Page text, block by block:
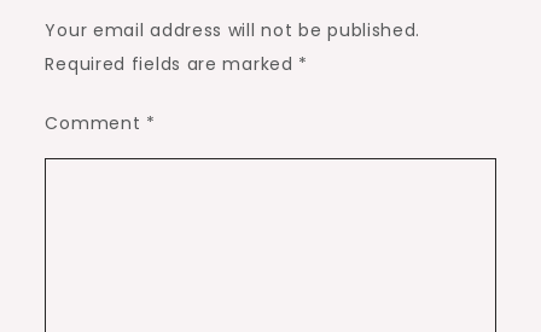
Your email address will not be published.
Required fields are marked *
Comment *